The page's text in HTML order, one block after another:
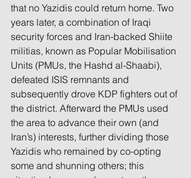
that no Yazidis could return home. Two
years later, a combination of Iraqi
security forces and Iran-backed Shiite
militias, known as Popular Mobilisation
Units (PMUs, the Hashd al-Shaabi),
defeated ISIS remnants and
subsequently drove KDP fighters out of
the district. Afterward the PMUs used
the area to advance their own (and
Iran’s) interests, further dividing those
Yazidis who remained by co-opting
some and shunning others; this